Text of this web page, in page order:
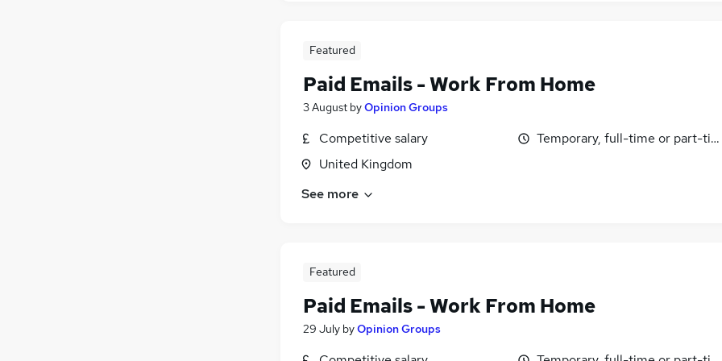
Featured
Paid Emails - Work From Home
3 August byOpinion Groups
Competitive salary
United Kingdom
Temporary, full-time or part-time
See more
Featured
Paid Emails - Work From Home
29 July byOpinion Groups